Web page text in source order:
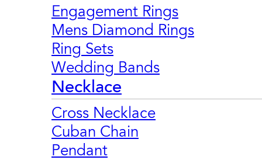
Engagement Rings
Mens Diamond Rings
Ring Sets
Wedding Bands
Necklace
Cross Necklace
Cuban Chain
Pendant